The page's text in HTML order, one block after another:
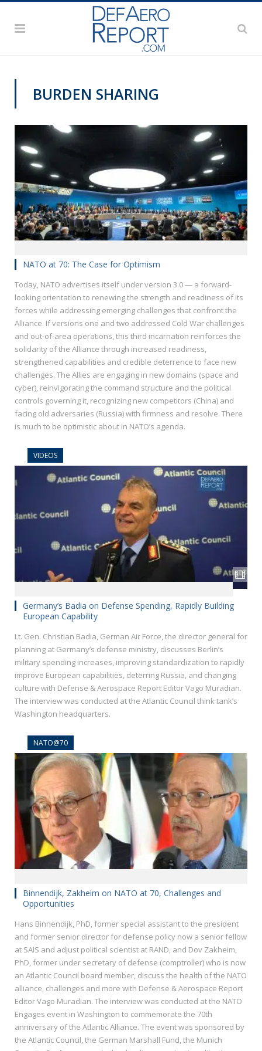
BURDEN SHARING
NATO at 70: The Case for Optimism
Today, NATO advertises itself under version 3.0 — a forward-
looking orientation to renewing the strength and readiness of its
forces while addressing emerging challenges that confront the
Alliance. If versions one and two addressed Cold War challenges
and out-of-area operations, this third incarnation reinforces the
solidarity of the Alliance through increased readiness,
strengthened capabilities and credible deterrence to face new
challenges. The Allies are engaging in new domains (space and
cyber), reinvigorating the command structure and the political
controls governing it, recognizing new competitors (China) and
facing old adversaries (Russia) with firmness and resolve. There
is much to be optimistic about in NATO’s agenda.
VIDEOS
Germany’s Badia on Defense Spending, Rapidly Building
European Capability
Lt. Gen. Christian Badia, German Air Force, the director general for
planning at Germany’s defense ministry, discusses Berlin’s
military spending increases, improving standardization to rapidly
improve European capabilities, deterring Russia, and changing
culture with Defense & Aerospace Report Editor Vago Muradian.
The interview was conducted at the Atlantic Council think tank’s
Washington headquarters.
NATO@70
Binnendijk, Zakheim on NATO at 70, Challenges and
Opportunities
Hans Binnendijk, PhD, former special assistant to the president
and former senior director for defense policy now a senior fellow
at SAIS and adjust political scientist at RAND, and Dov Zakheim,
PhD, former under secretary of defense (comptroller) who is now
an Atlantic Council board member, discuss the health of the NATO
alliance, challenges and more with Defense & Aerospace Report
Editor Vago Muradian. The interview was conducted at the NATO
Engages event in Washington to commemorate the 70th
anniversary of the Atlantic Alliance. The event was sponsored by
the Atlantic Council, the German Marshall Fund, the Munich